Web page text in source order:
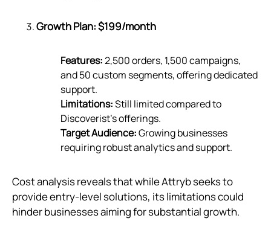
Growth Plan: $199/month
Features:2,500 orders, 1,500 campaigns,
and 50 custom segments, offering dedicated
support.
Limitations:Still limited compared to
Discoverist’s offerings.
Target Audience:Growing businesses
requiring robust analytics and support.
Cost analysis reveals that while Attryb seeks to
provide entry-level solutions, its limitations could
hinder businesses aiming for substantial growth.